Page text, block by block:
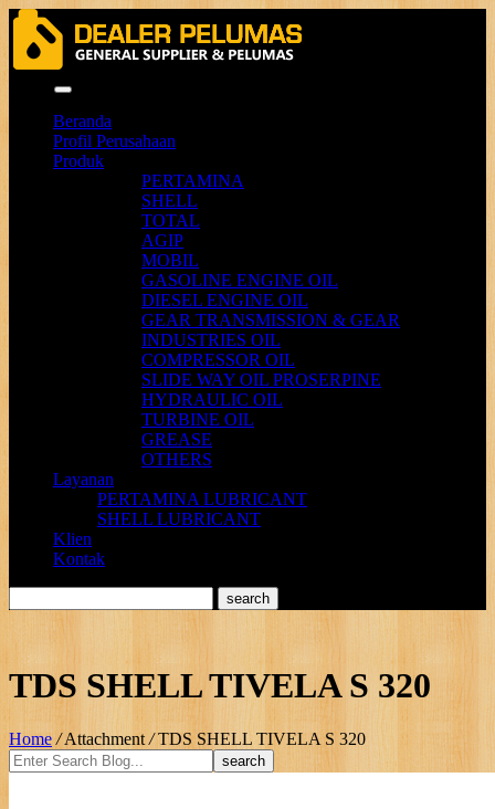
Beranda
Profil Perusahaan
Produk
PERTAMINA
SHELL
TOTAL
AGIP
MOBIL
GASOLINE ENGINE OIL
DIESEL ENGINE OIL
GEAR TRANSMISSION & GEAR
INDUSTRIES OIL
COMPRESSOR OIL
SLIDE WAY OIL PROSERPINE
HYDRAULIC OIL
TURBINE OIL
GREASE
OTHERS
Layanan
PERTAMINA LUBRICANT
SHELL LUBRICANT
Klien
Kontak
TDS SHELL TIVELA S 320
Home /Attachment/ TDS SHELL TIVELA S 320